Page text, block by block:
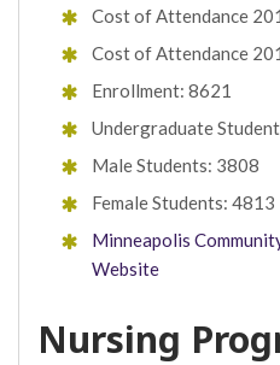
Cost of Attendance
Cost of Attendance
Enrollment: 8621
Undergraduate
Male Students: 3808
Female Students: 4813
Minneapolis
Website
Nursing